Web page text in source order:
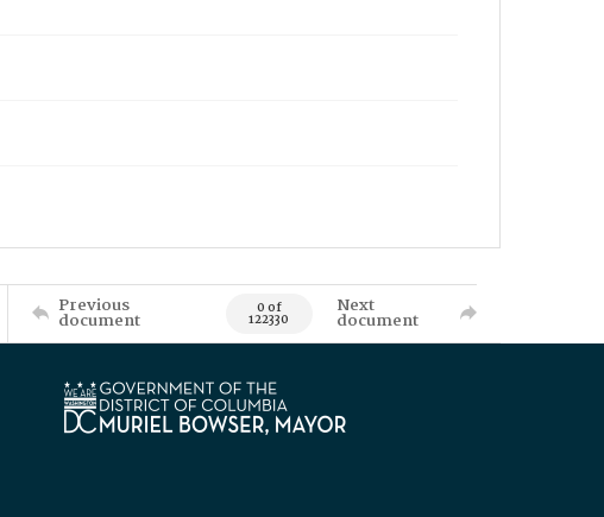
Previous
document 0 of
122330
Next
document